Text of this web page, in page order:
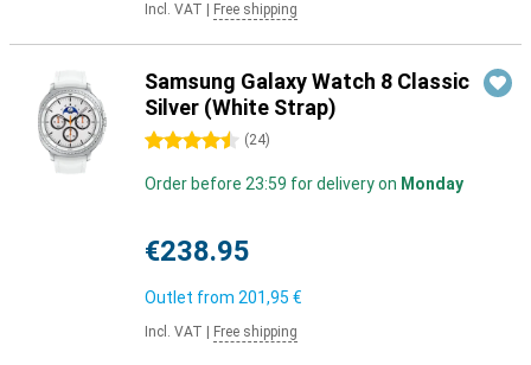
Incl. VAT Free shipping
Samsung Galaxy Watch 8 Classic
Silver (White Strap)
4.5 stars (24)
Order before 23:59 for delivery on Monday
€238.95
Outlet from 201,95 €
Incl. VAT Free shipping